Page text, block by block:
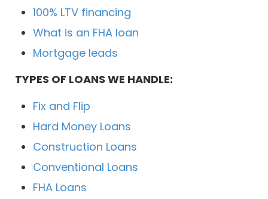
100% LTV financing
What is an FHA loan
Mortgage leads
TYPES OF LOANS WE HANDLE:
Fix and Flip
Hard Money Loans
Construction Loans
Conventional Loans
FHA Loans